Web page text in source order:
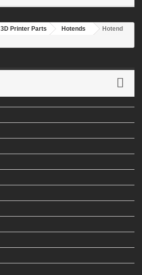
3D Printer Parts Hotends
Hotend